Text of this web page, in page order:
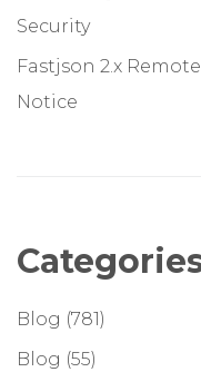
Security
Fastjson 2.x
Notice
Blog (781)
Blog (55)